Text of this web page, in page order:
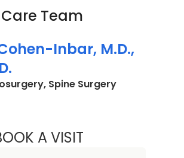
Team
Inbar, M.D.,
Spine Surgeryin Columbia,
A VISITOR COHEN-